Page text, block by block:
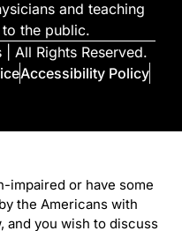
and teaching
the public.
All Rights Reserved.
Accessibility Policy
impaired or have some
the Americans with
and you wish to discuss